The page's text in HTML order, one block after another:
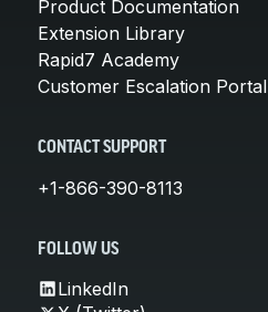
Product Documentation
Extension Library
Rapid7 Academy
Customer Escalation Portal
CONTACT SUPPORT
+1-866-390-8113
FOLLOW US
LinkedIn